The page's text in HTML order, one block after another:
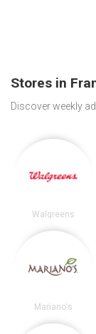
Stores in
Discover weekly
Walgreens
Mariano's